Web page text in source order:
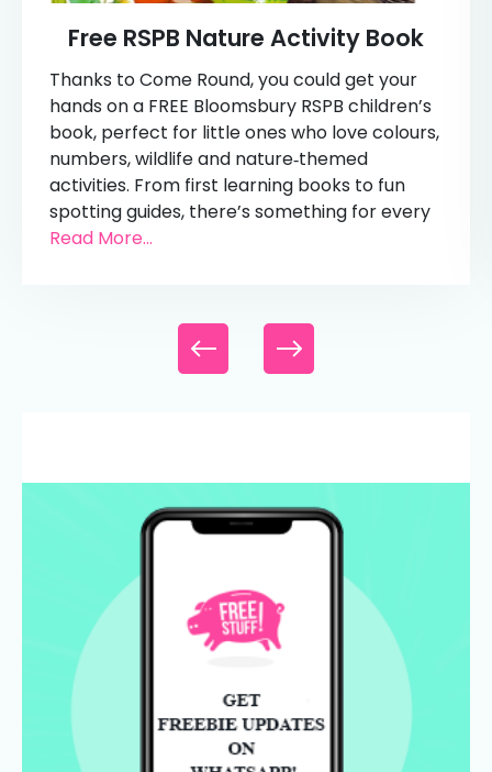
Free RSPB Nature Activity Book
Thanks to Come Round, you could get your
hands on a FREE Bloomsbury RSPB children’s
book, perfect for little ones who love colours,
numbers, wildlife and nature‑themed
activities. From first learning books to fun
spotting guides, there’s something for every
Read More...